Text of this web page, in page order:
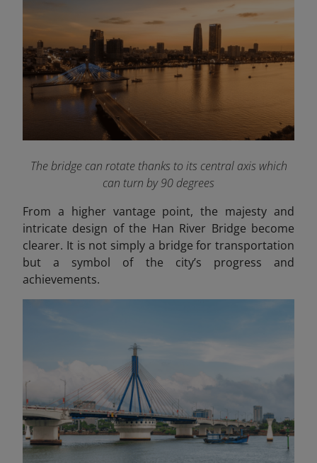
The bridge can rotate thanks to its central axis which
can turn by 90 degrees
From a higher vantage point, the majesty and
intricate design of the Han River Bridge become
clearer. It is not simply a bridge for transportation
but a symbol of the city’s progress and
achievements.